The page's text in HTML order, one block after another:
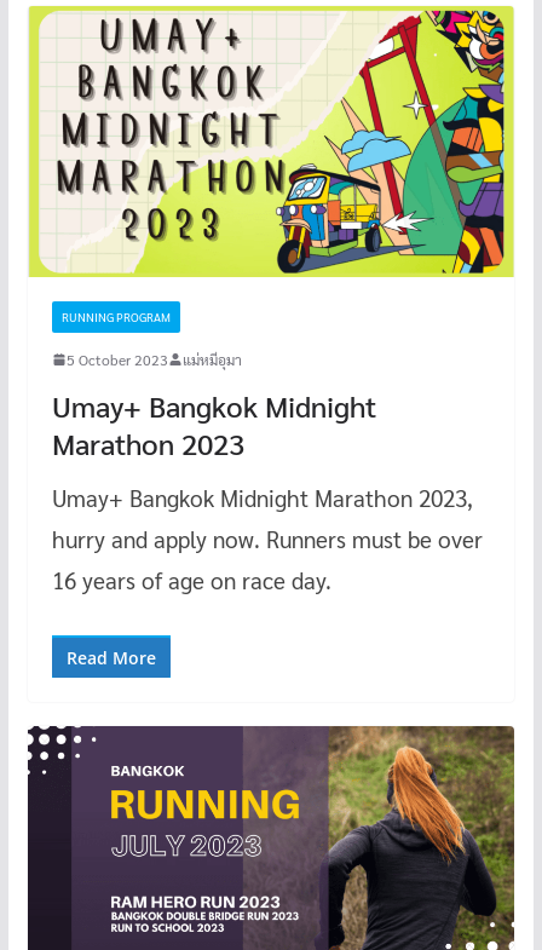
RUNNING PROGRAM
5 October 2023 แม่หมีอุมา
Umay+ Bangkok Midnight
Marathon 2023
Umay+ Bangkok Midnight Marathon 2023,
hurry and apply now. Runners must be over
16 years of age on race day.
Read More